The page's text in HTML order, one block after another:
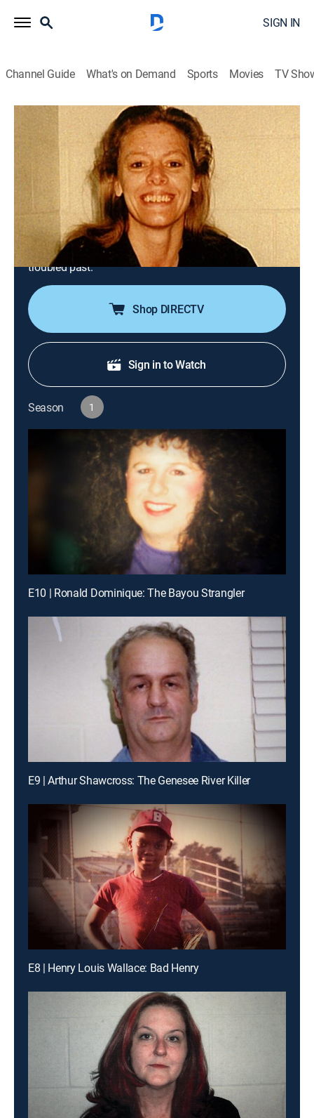
SIGN IN
Channel Guide What's on Demand Sports Movies TV
First Blood
S1 E1 | Aileen Wuornos: The Damsel of
Death
0h 43m Documentary, Crime|A&E Crime Central
In 1989, Richard Mallory is found shot dead in the
brush off the side of a Florida highway, just the first of
seven murdered men found in a similar setting; their
predator is Aileen Wuornos, a woman fleeing from her
troubled past.
Shop DIRECTV
Sign in to Watch
Season 1
E10 | Ronald Dominique: The Bayou Strangler
E9 | Arthur Shawcross: The Genesee River Killer
E8 | Henry Louis Wallace: Bad Henry